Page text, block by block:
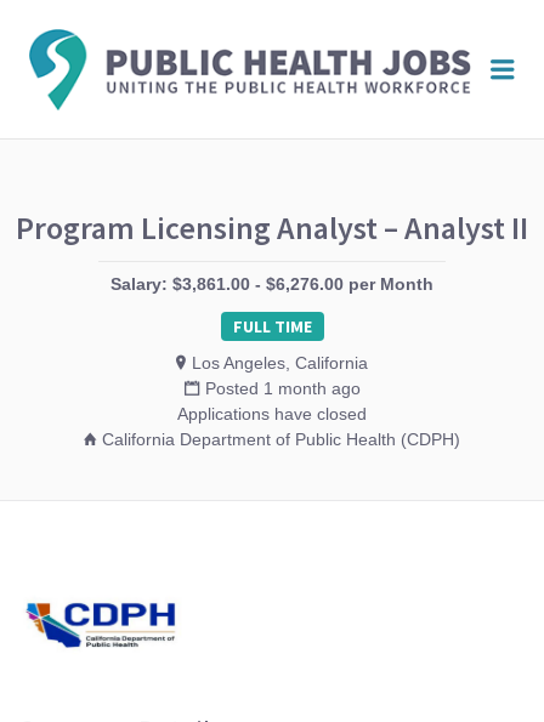
Program Licensing Analyst – Analyst II
Salary: $3,861.00 - $6,276.00 per Month
FULL TIME
Los Angeles, California
Posted 1 month ago
Applications have closed
California Department of Public Health (CDPH)